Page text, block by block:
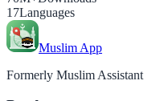
17Languages
Muslim App
Formerly Muslim Assistant